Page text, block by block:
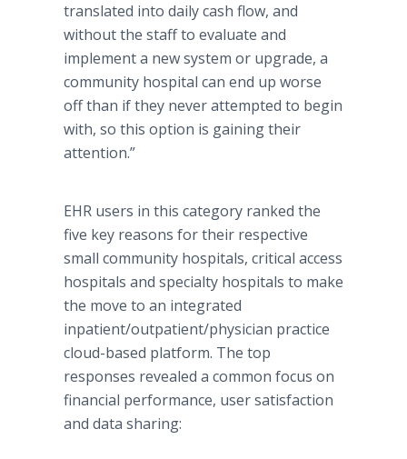
translated into daily cash flow, and
without the staff to evaluate and
implement a new system or upgrade, a
community hospital can end up worse
off than if they never attempted to begin
with, so this option is gaining their
attention.”
EHR users in this category ranked the
five key reasons for their respective
small community hospitals, critical access
hospitals and specialty hospitals to make
the move to an integrated
inpatient/outpatient/physician practice
cloud-based platform. The top
responses revealed a common focus on
financial performance, user satisfaction
and data sharing: